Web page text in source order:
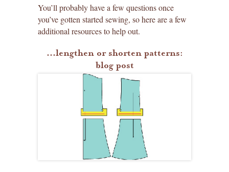
You’ll probably have a few questions once
you’ve gotten started sewing, so here are a few
additional resources to help out.
...lengthen or shorten patterns:
blog post